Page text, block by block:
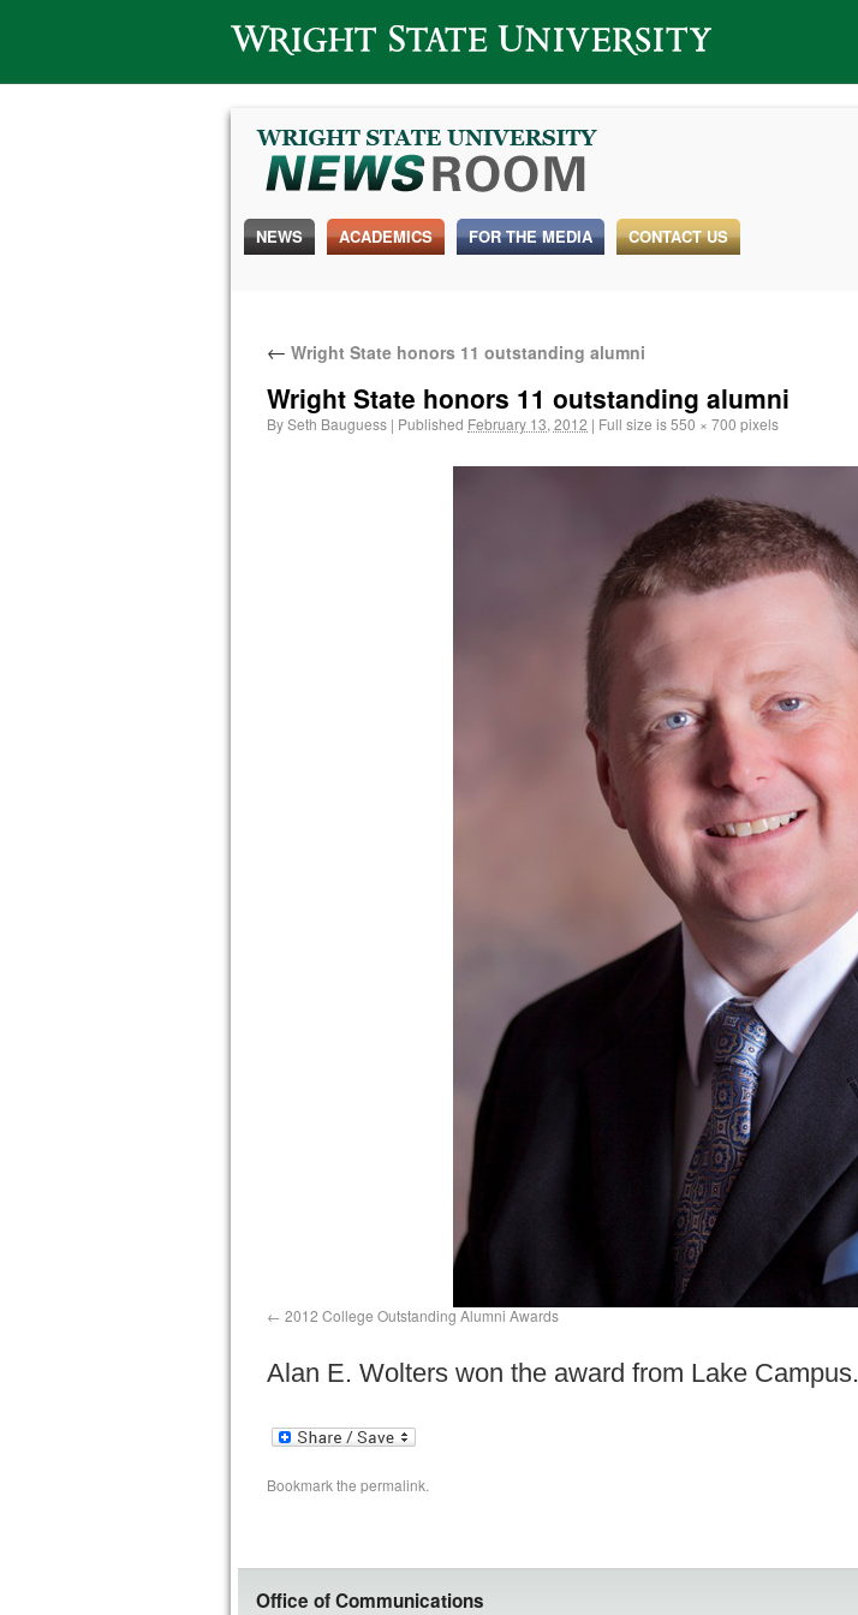
Wright State University
NEWS ACADEMICS FOR THE MEDIA CONTACT US
← Wright State honors 11 outstanding alumni
Wright State honors 11 outstanding alumni
BySeth Bauguess | Published February 13, 2012 | Full size is550 × 700 pixels
2012 College Outstanding Alumni Awards
Alan E. Wolters won the award from Lake Campus.
Bookmark the permalink.
Office of Communications